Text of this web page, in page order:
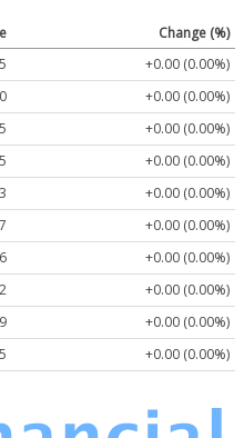
Change (%)
+0.00 (0.00%)
+0.00 (0.00%)
+0.00 (0.00%)
+0.00 (0.00%)
+0.00 (0.00%)
+0.00 (0.00%)
+0.00 (0.00%)
+0.00 (0.00%)
+0.00 (0.00%)
+0.00 (0.00%)